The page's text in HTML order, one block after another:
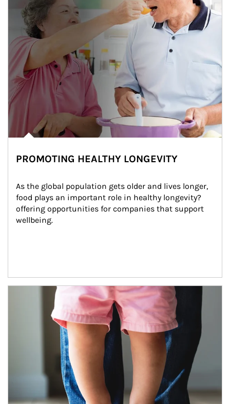
PROMOTING HEALTHY LONGEVITY
As the global population gets older and lives longer,
food plays an important role in healthy longevity?
offering opportunities for companies that support
wellbeing.
Article Image